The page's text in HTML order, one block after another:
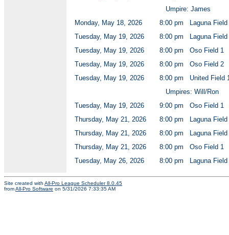
Umpire: James
Monday, May 18, 2026
8:00 pm
Laguna Field
Tuesday, May 19, 2026
8:00 pm
Laguna Field
Tuesday, May 19, 2026
8:00 pm
Oso Field 1
Tuesday, May 19, 2026
8:00 pm
Oso Field 2
Tuesday, May 19, 2026
8:00 pm
United Field
Umpires: Will/Ron
Tuesday, May 19, 2026
9:00 pm
Oso Field 1
Thursday, May 21, 2026
8:00 pm
Laguna Field
Thursday, May 21, 2026
8:00 pm
Laguna Field
Thursday, May 21, 2026
8:00 pm
Oso Field 1
Tuesday, May 26, 2026
8:00 pm Laguna Field
Site created with All-Pro League Scheduler 8.0.45
fromAll-Pro Software on 5/31/2026 7:33:35 AM